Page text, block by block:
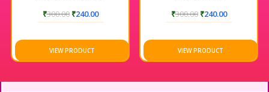
₹300.00 ₹240.00
VIEW PRODUCT
₹300.00 ₹240.00
VIEW PRODUCT